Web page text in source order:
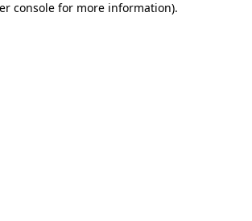
console for more information).